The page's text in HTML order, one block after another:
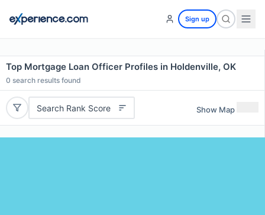
Sign up
Top Mortgage Loan Officer Profiles in Holdenville, OK
0 search results found
Search Rank Score Show Map